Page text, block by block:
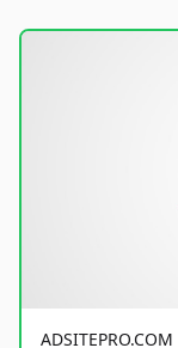
ADSITEPRO.COM